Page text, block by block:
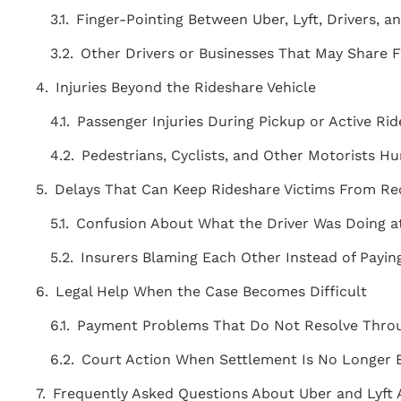
Finger-Pointing Between Uber, Lyft, Drivers,
Other Drivers or Businesses That May Share
Injuries Beyond the Rideshare Vehicle
Passenger Injuries During Pickup or Active
Pedestrians, Cyclists, and Other Motorists
Delays That Can Keep Rideshare Victims From
Confusion About What the Driver Was Doing
Insurers Blaming Each Other Instead of
Legal Help When the Case Becomes Difficult
Payment Problems That Do Not Resolve
Court Action When Settlement Is No Longer
Frequently Asked Questions About Uber and Lyft
Staff is very knowledgeable, friendly,
courteous, and caring! Above and